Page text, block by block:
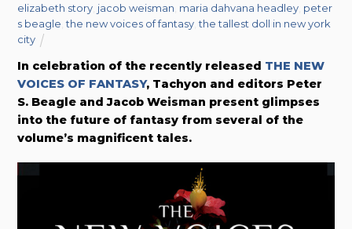
elizabeth story jacob weisman maria dahvana headley peter
s beagle ,the new voices of fantasy ,the tallest doll in new york
city
In celebration of the recently released THE NEW
VOICES OF FANTASY, Tachyon and editors Peter
S. Beagle and Jacob Weisman present glimpses
into the future of fantasy from several of the
volume’s magnificent tales.